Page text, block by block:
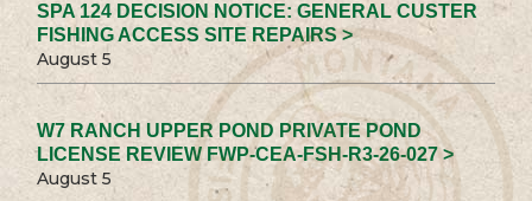
SPA 124 DECISION NOTICE: GENERAL CUSTER
FISHING ACCESS SITE REPAIRS >
August 5
W7 RANCH UPPER POND PRIVATE POND
LICENSE REVIEW FWP-CEA-FSH-R3-26-027 >
August 5